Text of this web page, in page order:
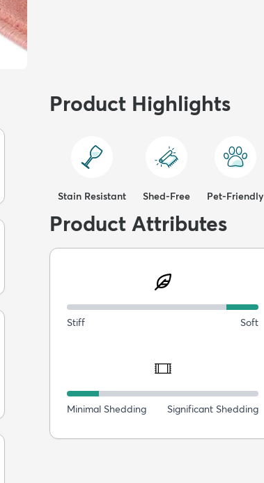
Product Highlights
Stain Resistant Shed-Free Pet-Friendly
Product Attributes
Stiff Soft
Minimal Shedding Significant Shedding